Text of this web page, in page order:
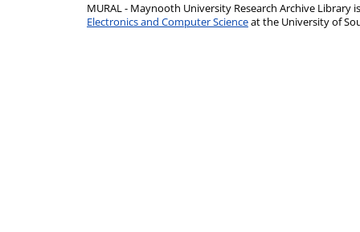
MURAL - Maynooth University Research Archive Library
Electronics and Computer Scienceat the University of